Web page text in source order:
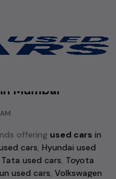
Mumbai
offering used cars in
cars, Hyundai used
Tata used cars, Toyota
used cars, Volkswagen